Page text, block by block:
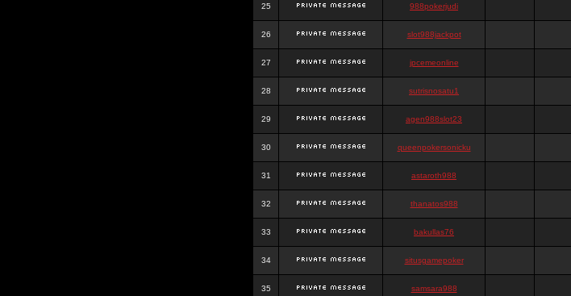
25 988pokerjudi
26 slot988jackpot
27 jpcemeonline
28 sutrisnosatu1
29 agen988slot23
30 queenpokersonicku
31 astaroth988
32 thanatos988
33 bakullas76
34 situsgamepoker
35 samsara988